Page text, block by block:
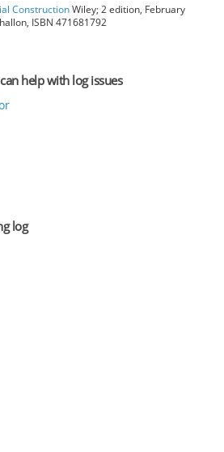
ConstructionWiley; 2 edition, February
ISBN 471681792
help with log issues
log